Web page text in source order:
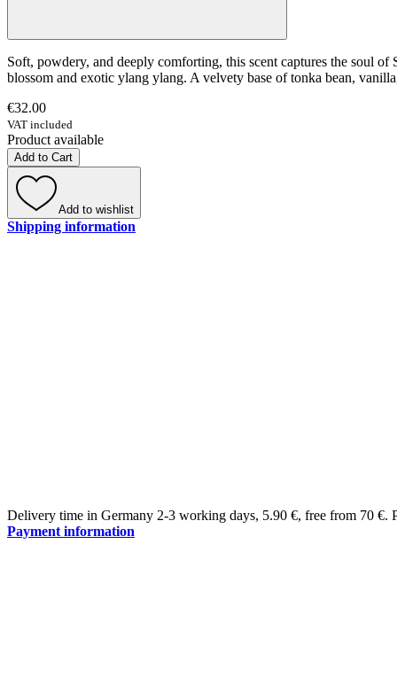
Soft, powdery, and deeply comforting, this scent captures the soul
blossom and exotic ylang ylang. A velvety base of tonka bean,
€32.00
VAT included
Product available
Add to Cart
Add to wishlist
Shipping information
Delivery time in Germany 2-3 working days, 5.90 €, free from 70 €.
Payment information